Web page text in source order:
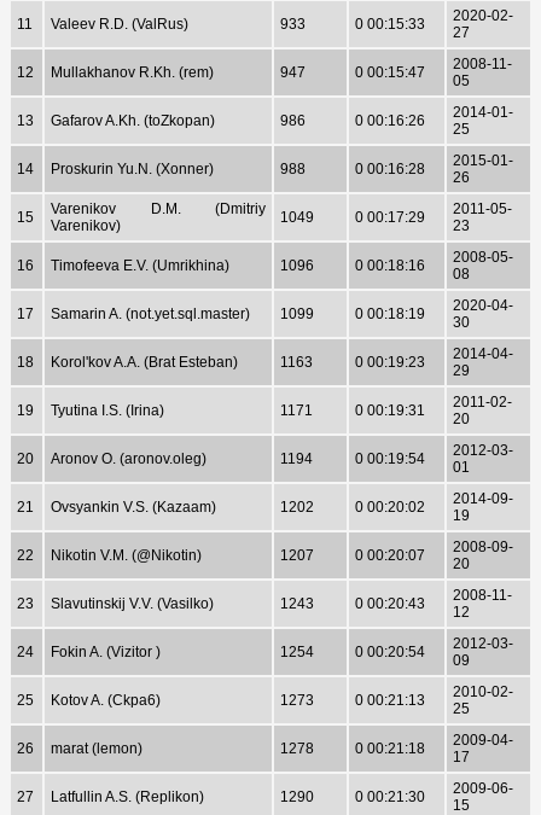
11 Valeev R.D. (ValRus) 933 0 00:15:33
2020-02-
27
12 Mullakhanov R.Kh. (rem) 947 0 00:15:47
2008-11-
05
13 Gafarov A.Kh. (toZkopan) 986 0 00:16:26
2014-01-
25
14 Proskurin Yu.N. (Xonner) 988 0 00:16:28
2015-01-
26
15
Varenikov D.M. (Dmitriy
Varenikov)
1049 0 00:17:29
2011-05-
23
16 Timofeeva E.V. (Umrikhina) 1096 0 00:18:16
2008-05-
08
17 Samarin A. (not.yet.sql.master) 1099 0 00:18:19
2020-04-
30
18 Korol'kov A.A. (Brat Esteban) 1163 0 00:19:23
2014-04-
29
19 Tyutina I.S. (Irina) 1171 0 00:19:31
2011-02-
20
20 Aronov O. (aronov.oleg) 1194 0 00:19:54
2012-03-
01
21 Ovsyankin V.S. (Kazaam) 1202 0 00:20:02
2014-09-
19
22 Nikotin V.M. (@Nikotin) 1207 0 00:20:07
2008-09-
20
23 Slavutinskij V.V. (Vasilko) 1243 0 00:20:43
2008-11-
12
24 Fokin A. (Vizitor ) 1254 0 00:20:54
2012-03-
09
25 Kotov A. (Ckpa6) 1273 0 00:21:13
2010-02-
25
26 marat (lemon) 1278 0 00:21:18
2009-04-
17
27 Latfullin A.S. (Replikon) 1290 0 00:21:30
2009-06-
15